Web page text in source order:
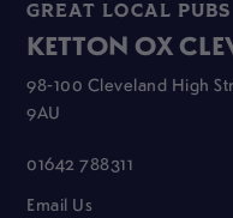
GREAT LOCAL PUBS
KETTON OX
98-100 Cleveland High
9AU
01642 788311
Email Us